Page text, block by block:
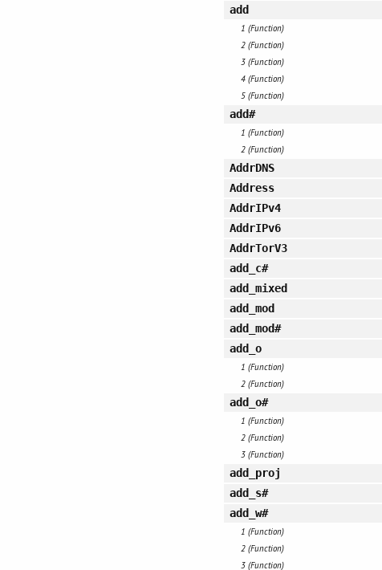
add
1 (Function)
2 (Function)
3 (Function)
4 (Function)
5 (Function)
add#
1 (Function)
2 (Function)
AddrDNS
Address
AddrIPv4
AddrIPv6
AddrTorV3
add_c#
add_mixed
add_mod
add_mod#
add_o
1 (Function)
2 (Function)
add_o#
1 (Function)
2 (Function)
3 (Function)
add_proj
add_s#
add_w#
1 (Function)
2 (Function)
3 (Function)